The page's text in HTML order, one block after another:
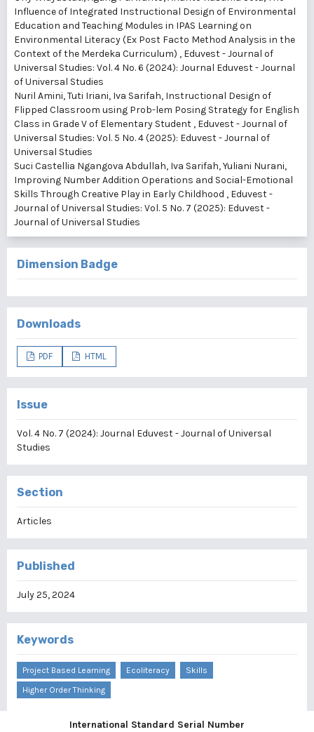
Influence of Integrated Instructional Design of Environmental
Education and Teaching Modules in IPAS Learning on
Environmental Literacy (Ex Post Facto Method Analysis in the
Context of the Merdeka Curriculum) , Eduvest - Journal of
Universal Studies: Vol. 4 No. 6 (2024): Journal Eduvest - Journal
of Universal Studies
Nuril Amini, Tuti Iriani, Iva Sarifah, Instructional Design of
Flipped Classroom using Prob-lem Posing Strategy for English
Class in Grade V of Elementary Student , Eduvest - Journal of
Universal Studies: Vol. 5 No. 4 (2025): Eduvest - Journal of
Universal Studies
Suci Castellia Ngangova Abdullah, Iva Sarifah, Yuliani Nurani,
Improving Number Addition Operations and Social-Emotional
Skills Through Creative Play in Early Childhood , Eduvest -
Journal of Universal Studies: Vol. 5 No. 7 (2025): Eduvest -
Journal of Universal Studies
Dimension Badge
Downloads
PDF HTML
Issue
Vol. 4 No. 7 (2024): Journal Eduvest - Journal of Universal
Studies
Section
Articles
Published
July 25, 2024
Keywords
Project Based Learning Ecoliteracy
Skills
Higher Order Thinking
International Standard Serial Number